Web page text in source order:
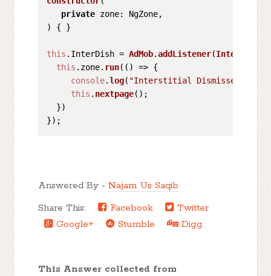
private
) { }
this . InterDish = AdMob.addListener(
this . zone. run( () => {
console.log( "Interstitial Dismissed"
this . nextpage();
  })
Answered By - Najam Us Saqib
Share This:
Facebook
Twitter
Google+
Stumble Digg
This Answer collected from